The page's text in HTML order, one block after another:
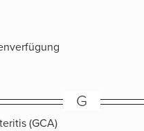
G
(GCA)